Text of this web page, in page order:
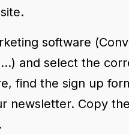
software
and select the
find the sign up
newsletter. Copy